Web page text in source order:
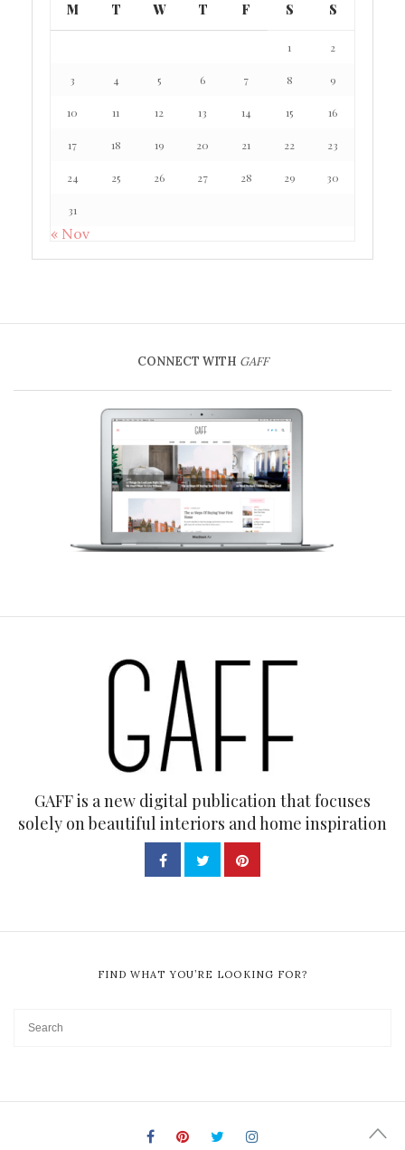
M T W T F S S
1 2
3 4 5 6 7 8 9
10 11 12 13 14 15 16
17 18 19 20 21 22 23
24 25 26 27 28 29 30
31
« Nov
CONNECT WITH GAFF
GAFF is a new digital publication that focuses
solely on beautiful interiors and home inspiration
FIND WHAT YOU’RE LOOKING FOR?